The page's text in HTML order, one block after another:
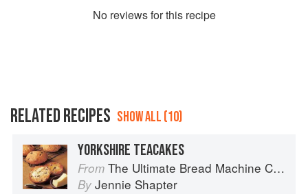
No reviews for this recipe
RELATED RECIPES SHOW ALL (10)
YORKSHIRE TEACAKES
From The Ultimate Bread Machine Cookbook
By Jennie Shapter